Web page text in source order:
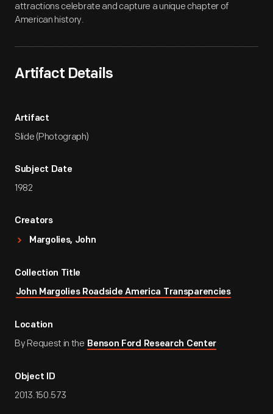
attractions celebrate and capture a unique chapter of
American history.
Artifact Details
Artifact
Slide (Photograph)
Subject Date
1982
Creators
Margolies, John
Collection Title
John Margolies Roadside America Transparencies
Location
By Request in the Benson Ford Research Center
Object ID
2013.150.573